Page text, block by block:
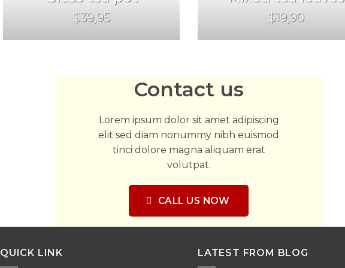
$39,95 $19,90
Contact us
Lorem ipsum dolor sit amet adipiscing
elit sed diam nonummy nibh euismod
tinci dolore magna aliquam erat
volutpat.
CALL US NOW
QUICK LINK LATEST FROM BLOG